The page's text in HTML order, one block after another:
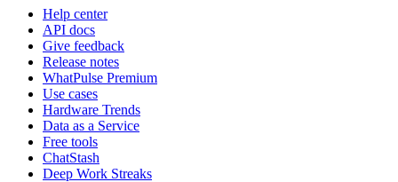
Help center
API docs
Give feedback
Release notes
WhatPulse Premium
Use cases
Hardware Trends
Data as a Service
Free tools
ChatStash
Deep Work Streaks